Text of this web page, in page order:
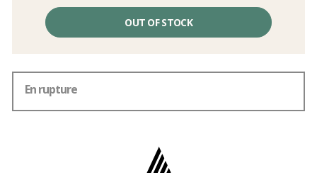
OUT OF STOCK
En rupture